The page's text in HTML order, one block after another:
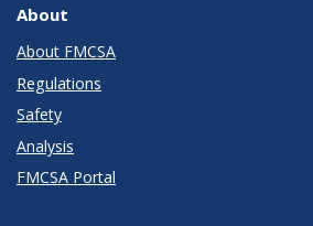
About
About FMCSA
Regulations
Safety
Analysis
FMCSA Portal